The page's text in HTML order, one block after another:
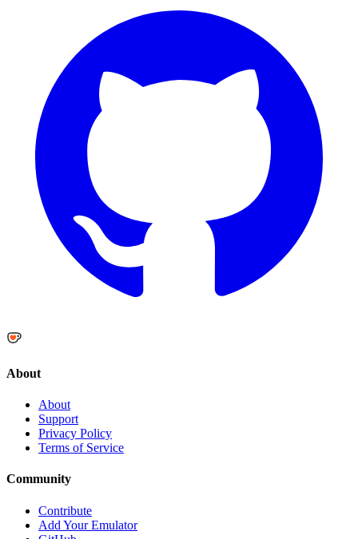
About
About
Support
Privacy Policy
Terms of Service
Community
Contribute
Add Your Emulator